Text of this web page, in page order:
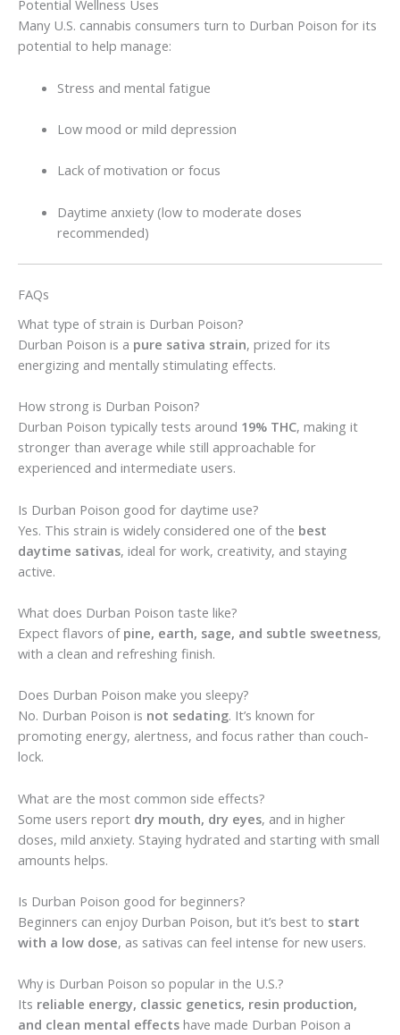
Potential Wellness Uses
Many U.S. cannabis consumers turn to Durban Poison for its
potential to help manage:
Stress and mental fatigue
Low mood or mild depression
Lack of motivation or focus
Daytime anxiety (low to moderate doses
recommended)
FAQs
What type of strain is Durban Poison?
Durban Poison is a pure sativa strain, prized for its
energizing and mentally stimulating effects.
How strong is Durban Poison?
Durban Poison typically tests around 19% THC, making it
stronger than average while still approachable for
experienced and intermediate users.
Is Durban Poison good for daytime use?
Yes. This strain is widely considered one of the best
daytime sativas, ideal for work, creativity, and staying
active.
What does Durban Poison taste like?
Expect flavors of pine, earth, sage, and subtle sweetness,
with a clean and refreshing finish.
Does Durban Poison make you sleepy?
No. Durban Poison is not sedating. It’s known for
promoting energy, alertness, and focus rather than couch-
lock.
What are the most common side effects?
Some users report dry mouth, dry eyes, and in higher
doses, mild anxiety. Staying hydrated and starting with small
amounts helps.
Is Durban Poison good for beginners?
Beginners can enjoy Durban Poison, but it’s best to start
with a low dose, as sativas can feel intense for new users.
Why is Durban Poison so popular in the U.S.?
Its reliable energy, classic genetics, resin production,
and clean mental effects have made Durban Poison a